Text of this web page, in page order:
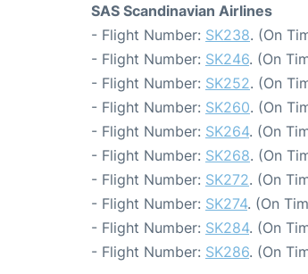
SAS Scandinavian Airlines
- Flight Number: SK238. (On
- Flight Number: SK246. (On
- Flight Number: SK252. (On
- Flight Number: SK260. (On
- Flight Number: SK264. (On
- Flight Number: SK268. (On
- Flight Number: SK272. (On
- Flight Number: SK274. (On
- Flight Number: SK284. (On
- Flight Number: SK286. (On